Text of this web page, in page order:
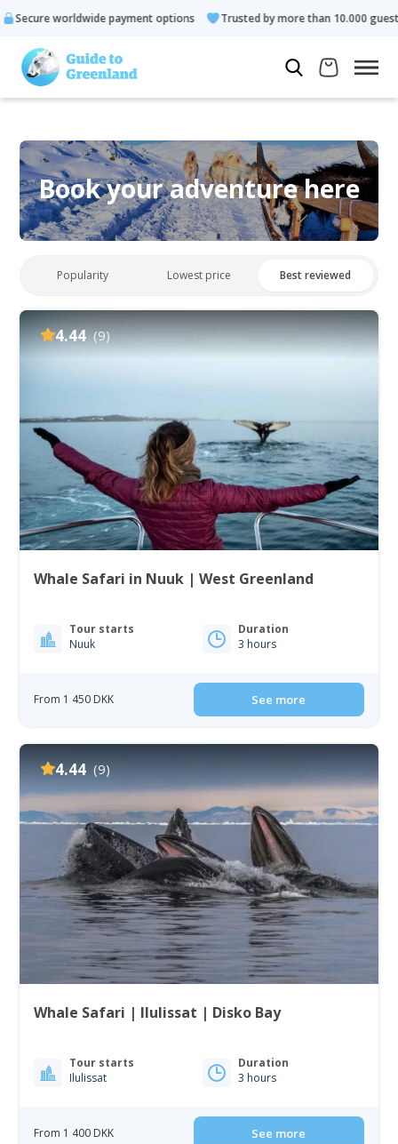
payment options Trusted by more than 10.000 guests
Book your adventure here
Popularity Lowest price Best reviewed
4.44 (9)
Whale Safari in Nuuk | West Greenland
Tour starts
Nuuk
Duration
3 hours
From 1 450 DKK See more
4.44 (9)
Whale Safari | Ilulissat | Disko Bay
Tour starts
Ilulissat
Duration
3 hours
From 1 400 DKK See more